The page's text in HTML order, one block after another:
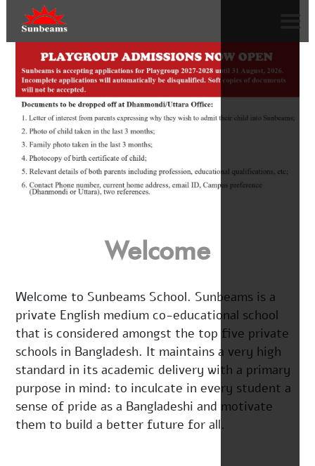
Welcome
Welcome to Sunbeams School. Sunbeams is a
private English medium co-educational school
that is considered amongst the top five private
schools in Bangladesh. It maintains a very high
standard in its academic delivery with a primary
purpose in mind: to inculcate in every student a
sense of pride as a Bangladeshi and motivate
them to build a better future for all.